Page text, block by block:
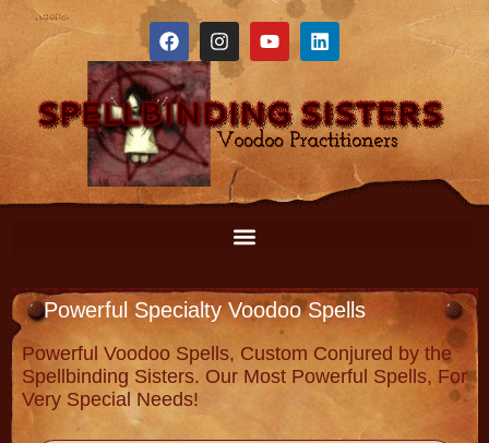
Powerful Specialty Voodoo Spells
Powerful Voodoo Spells, Custom Conjured by the
Spellbinding Sisters. Our Most Powerful Spells, For
Very Special Needs!